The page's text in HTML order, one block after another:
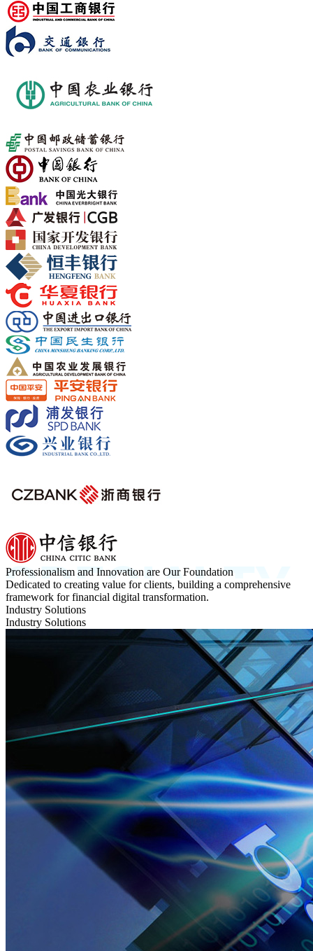
Professionalism and Innovation are Our Foundation
Dedicated to creating value for clients, building a comprehensive
framework for financial digital transformation.
Industry Solutions
Industry Solutions